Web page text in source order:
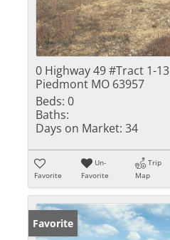
0 Highway 49 #Tract 1-13
Piedmont MO 63957
Beds: 0
Baths:
Days on Market: 34
Favorite
Un-
Favorite
Trip
Map
Favorite